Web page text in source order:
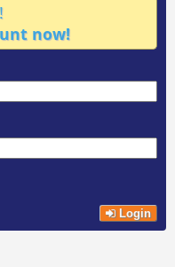
now!
Login